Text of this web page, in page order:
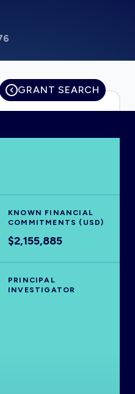
GRANT SEARCH
KNOWN FINANCIAL
COMMITMENTS (USD)
$2,155,885
PRINCIPAL
INVESTIGATOR